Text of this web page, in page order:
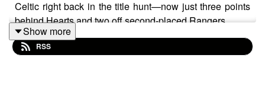
Celtic right back in the title hunt—now just three points
behind Hearts and two off second-placed Rangers.
The lads also dive into the newly released SPFL top-six
split fixtures and what they could mean for the run-in,
Show more
RSS